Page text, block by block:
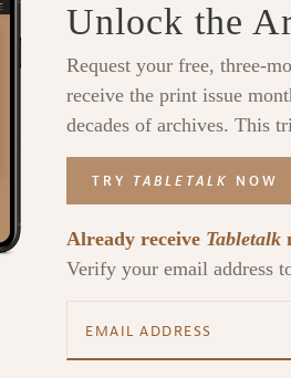
Unlock the
Request your free, three-
receive the print issue
decades of archives. This
TRY TABLETALK NOW
Already receive Tabletalk
Verify your email address